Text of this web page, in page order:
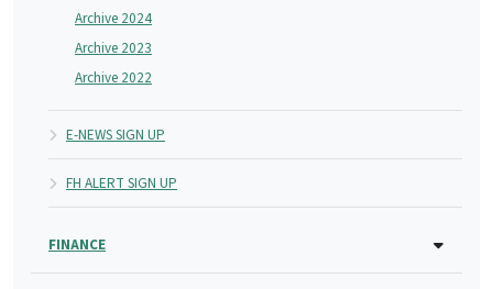
Archive 2024
Archive 2023
Archive 2022
E-NEWS SIGN UP
FH ALERT SIGN UP
FINANCE